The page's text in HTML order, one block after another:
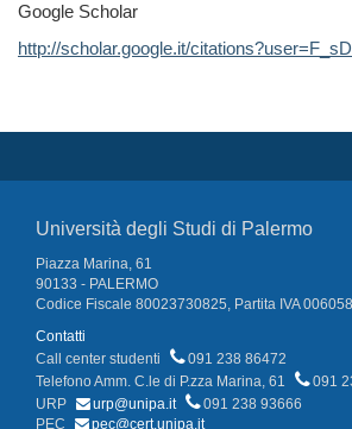
Google Scholar
http://scholar.google.it/
Università degli Studi di Palermo
Piazza Marina, 61
90133 - PALERMO
Codice Fiscale 80023730825, Partita IVA
Contatti
Call center studenti
091 238 86472
Telefono Amm. C.le di P.zza Marina, 61
091
URP
urp@unipa.it
091 238 93666
PEC
pec@cert.unipa.it